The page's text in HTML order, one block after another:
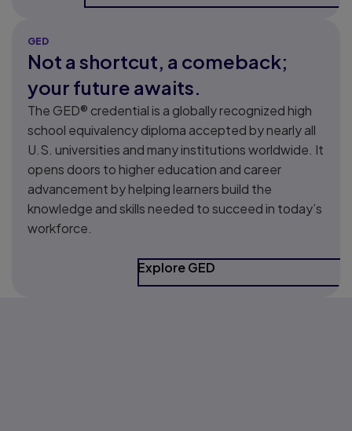
GED
Not a shortcut, a comeback;
your future awaits.
The GED® credential is a globally recognized high
school equivalency diploma accepted by nearly all
U.S. universities and many institutions worldwide. It
opens doors to higher education and career
advancement by helping learners build the
knowledge and skills needed to succeed in today’s
workforce.
Explore GED